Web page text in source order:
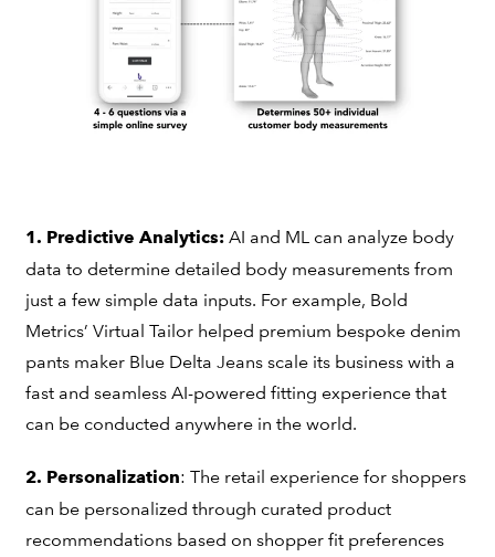
1. Predictive Analytics: AI and ML can analyze body
data to determine detailed body measurements from
just a few simple data inputs. For example, Bold
Metrics’ Virtual Tailor helped premium bespoke denim
pants maker Blue Delta Jeans scale its business with a
fast and seamless AI-powered fitting experience that
can be conducted anywhere in the world.
2. Personalization: The retail experience for shoppers
can be personalized through curated product
recommendations based on shopper fit preferences